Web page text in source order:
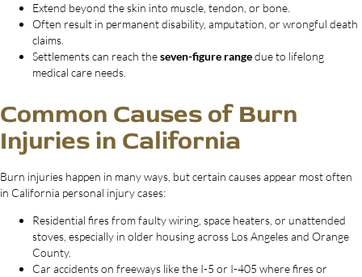
Extend beyond the skin into muscle, tendon, or bone.
Often result in permanent disability, amputation, or wrongful death
claims.
Settlements can reach theseven-figure rangedue to lifelong
medical care needs.
Common Causes of Burn
Injuries in California
Burn injuries happen in many ways, but certain causes appear most often
in California personal injury cases:
Residential fires from faulty wiring, space heaters, or unattended
stoves, especially in older housing across Los Angeles and Orange
County.
Car accidents on freeways like the I-5 or I-405 where fires or